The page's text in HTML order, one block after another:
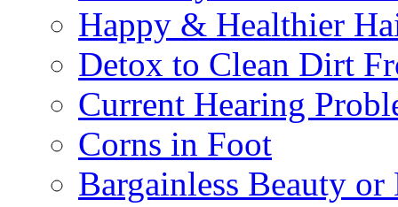
Happy & Healthier
Detox to Clean Dirt
Current Hearing
Corns in Foot
Bargainless Beauty